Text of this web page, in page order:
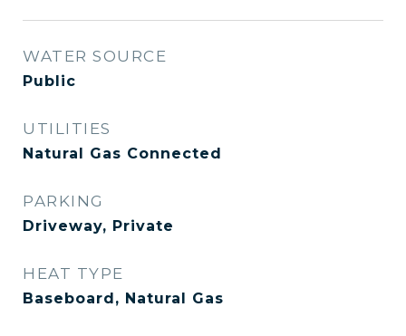
WATER SOURCE
Public
UTILITIES
Natural Gas Connected
PARKING
Driveway, Private
HEAT TYPE
Baseboard, Natural Gas